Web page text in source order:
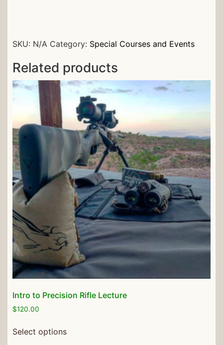
SKU: N/A Category: Special Courses and Events
Related products
Intro to Precision Rifle Lecture
$120.00
Select options